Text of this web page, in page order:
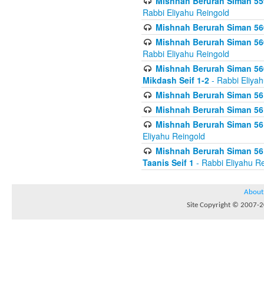
Rabbi Eliyahu Reingold
Mishnah Berurah Siman
Mishnah Berurah Siman
Rabbi Eliyahu Reingold
Mishnah Berurah Siman
Mikdash Seif 1-2 - Rabbi
Mishnah Berurah Siman
Mishnah Berurah Siman
Mishnah Berurah Siman
Eliyahu Reingold
Mishnah Berurah Siman
Taanis Seif 1 - Rabbi Eliyahu
About
Site Copyright © 2007-